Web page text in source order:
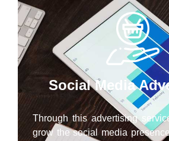
Social Media
Through this advertising
grow the social media